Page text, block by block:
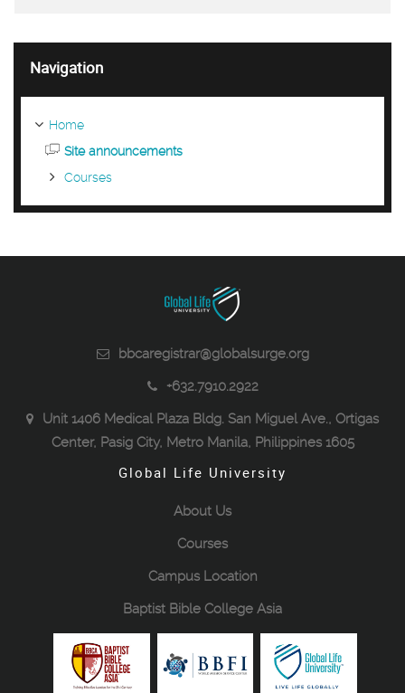
Navigation
Home
Site announcements
Courses
bbcaregistrar@globalsurge.org
+632.7910.2922
Unit 1406 Medical Plaza Bldg. San Miguel Ave., Ortigas
Center, Pasig City, Metro Manila, Philippines 1605
Global Life University
About Us
Courses
Campus Location
Baptist Bible College Asia